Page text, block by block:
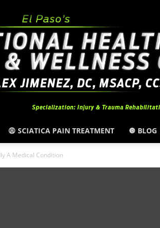
El
😩 SCIATICA PAIN TREATMENT 🔘 BLOG
A Medical Condition